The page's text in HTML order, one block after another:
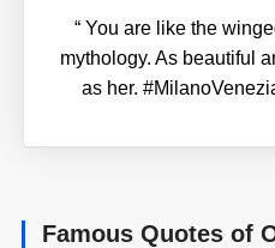
“You are like the
mythology. As beautiful
as her.
Famous Quotes of